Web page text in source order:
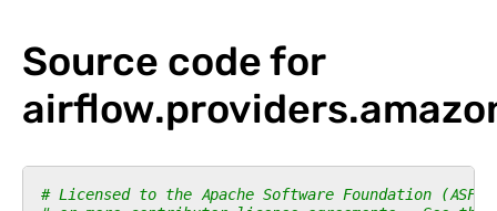
Source code for
# Licensed to the Apache Software Foundation (ASF)